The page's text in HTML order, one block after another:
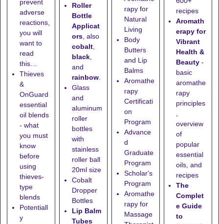
prevent
adverse
reactions,
you will
want to
read
this…
Thieves
&
OnGuard
essential
oil blends
- what
you must
know
before
using
thieves-
type
blends
Potentiall
y
Roller
Bottle
Applicat
ors, also
cobalt,
black,
and
rainbow.
Glass
and
aluminum
roller
bottles
with
stainless
roller ball
20ml size
Cobalt
Dropper
Bottles
Lip Balm
Tubes
rapy for
Natural
Living
Body
Butters
and Lip
Balms
Aromathe
rapy
Certificati
on
Program
Advance
d
Graduate
Program
Scholar's
Program
Aromathe
rapy for
Massage
recipes
Aromath
erapy for
Vibrant
Health &
Beauty -
basic
aromathe
rapy
principles
overview
of
popular
essential
oils, and
recipes
The
Complet
e Guide
to